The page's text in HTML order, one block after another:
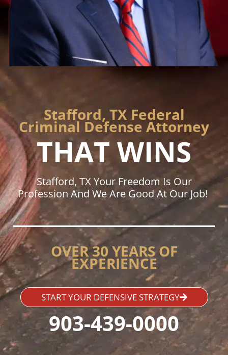
Stafford, TX Federal
Criminal Defense Attorney
THAT WINS
Stafford, TX Your Freedom Is Our
Profession And We Are Good At Our Job!
OVER 30 YEARS OF
EXPERIENCE
START YOUR DEFENSIVE STRATEGY
903-439-0000